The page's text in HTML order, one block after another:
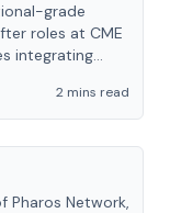
grade
roles at CME
integrating
2 mins read
Pharos Network,